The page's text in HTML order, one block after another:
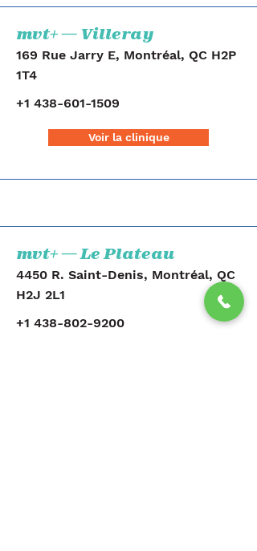
mvt+ — Villeray
169 Rue Jarry E, Montréal, QC H2P
1T4
+1 438-601-1509
Voir la clinique
mvt+ — Le Plateau
4450 R. Saint-Denis, Montréal, QC
H2J 2L1
+1 438-802-9200